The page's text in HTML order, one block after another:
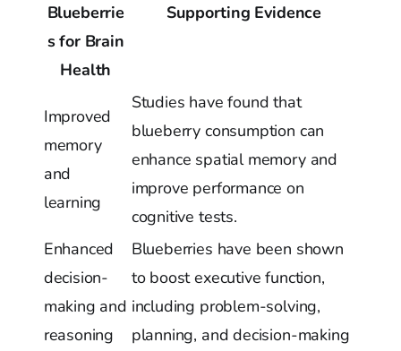
Blueberrie
s for Brain
Health
Supporting Evidence
Improved
memory
and
learning
Studies have found that
blueberry consumption can
enhance spatial memory and
improve performance on
cognitive tests.
Enhanced
decision-
making and
reasoning
Blueberries have been shown
to boost executive function,
including problem-solving,
planning, and decision-making